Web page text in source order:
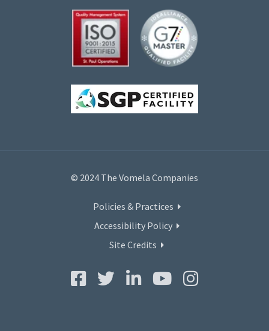
© 2024 The Vomela Companies
Policies & Practices
Accessibility Policy
Site Credits